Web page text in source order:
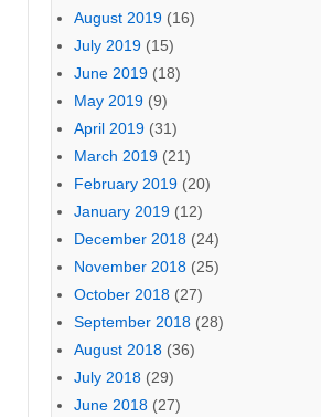
August 2019 (16)
July 2019 (15)
June 2019 (18)
May 2019 (9)
April 2019 (31)
March 2019 (21)
February 2019 (20)
January 2019 (12)
December 2018 (24)
November 2018 (25)
October 2018 (27)
September 2018 (28)
August 2018 (36)
July 2018 (29)
June 2018 (27)